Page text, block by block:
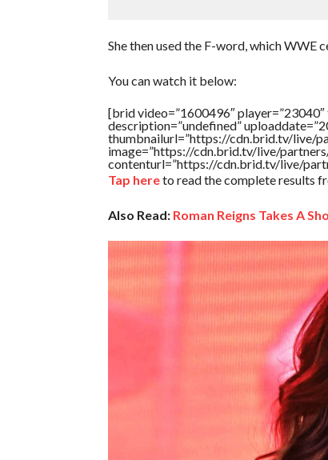
She then used the F-word, which WWE
You can watch it below:
[brid video=”1600496″ player=”23040″
description=”undefined”
thumbnailurl=”https://cdn.brid.tv/live/
image=”https://cdn.brid.tv/live/
contenturl=”https://cdn.brid.tv/live/
Tap hereto read the complete results
Also Read: Roman Reigns Takes A